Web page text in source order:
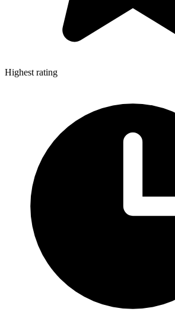
Highest rating